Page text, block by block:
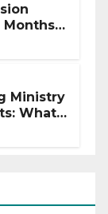
Months
Ministry
What